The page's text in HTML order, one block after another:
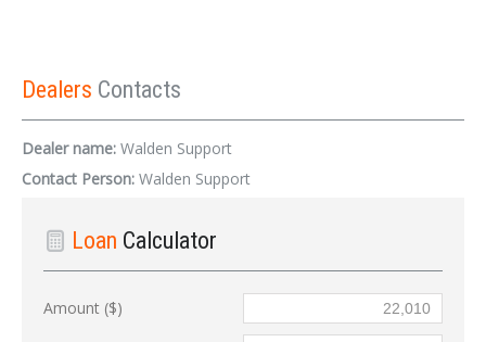
Dealers Contacts
Dealer name: Walden Support
Contact Person: Walden Support
Loan Calculator
Amount ($)